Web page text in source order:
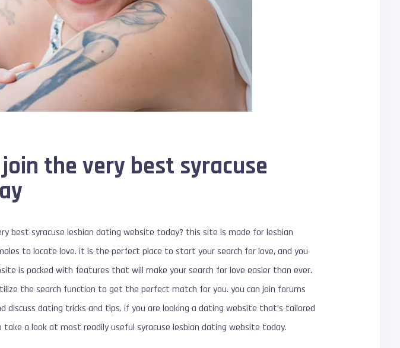
the very best syracuse
best syracuse lesbian dating website today? this site is made for lesbian
to locate love. it is the perfect place to start your search for love, and you
is packed with features that will make your search for love easier than ever.
the search function to get the perfect match for you. you can join forums
discuss dating tricks and tips. if you are looking a dating website that’s tailored
a look at most readily useful syracuse lesbian dating website today.